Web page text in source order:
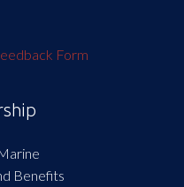
Form
Benefits